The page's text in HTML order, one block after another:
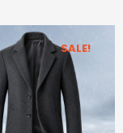
SALE!